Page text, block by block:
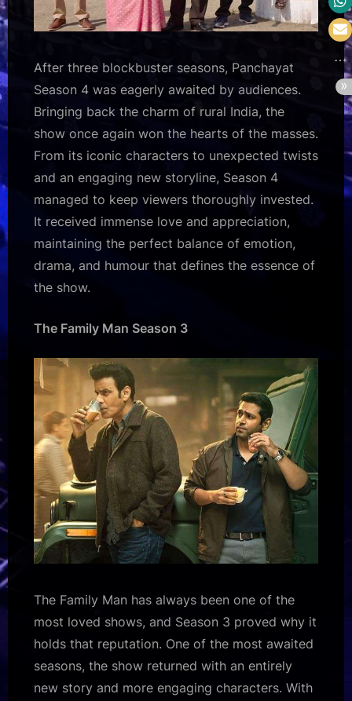
After three blockbuster seasons, Panchayat
Season 4 was eagerly awaited by audiences.
Bringing back the charm of rural India, the
show once again won the hearts of the masses.
From its iconic characters to unexpected twists
and an engaging new storyline, Season 4
managed to keep viewers thoroughly invested.
It received immense love and appreciation,
maintaining the perfect balance of emotion,
drama, and humour that defines the essence of
the show.
The Family Man Season 3
The Family Man has always been one of the
most loved shows, and Season 3 proved why it
holds that reputation. One of the most awaited
seasons, the show returned with an entirely
new story and more engaging characters. With